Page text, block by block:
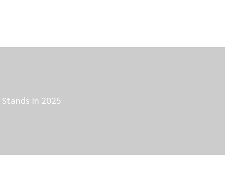
Stands In 2025